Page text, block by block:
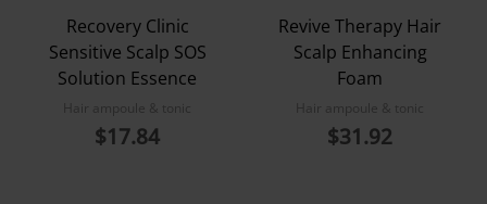
Recovery Clinic
Sensitive Scalp SOS
Solution Essence
Hair ampoule & tonic
$17.84
Revive Therapy Hair
Scalp Enhancing
Foam
Hair ampoule & tonic
$31.92